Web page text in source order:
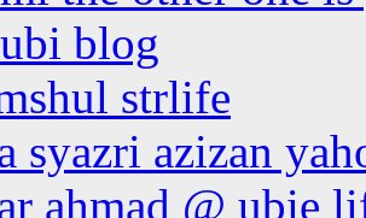
blog
strlife
syazri azizan
ahmad @ ubie